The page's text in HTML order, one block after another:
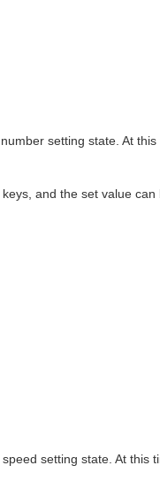
setting state. At
and the set value
setting state. At this